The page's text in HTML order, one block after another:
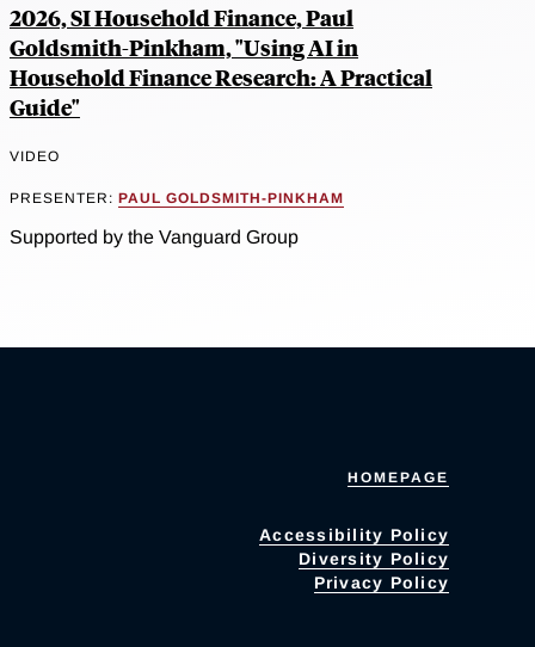
2026, SI Household Finance, Paul
Goldsmith-Pinkham, "Using AI in
Household Finance Research: A Practical
Guide"
VIDEO
PRESENTER: PAUL GOLDSMITH-PINKHAM
Supported by the Vanguard Group
HOMEPAGE
Accessibility Policy
Diversity Policy
Privacy Policy